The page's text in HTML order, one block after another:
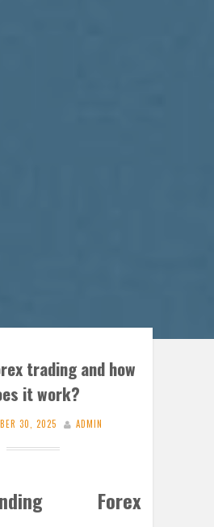
trading and how
it work?
30, 2025 ADMIN
Forex